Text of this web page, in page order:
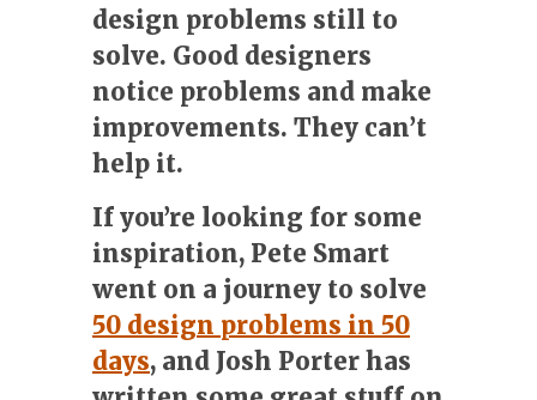
design problems still to
solve. Good designers
notice problems and make
improvements. They can’t
help it.
If you’re looking for some
inspiration, Pete Smart
went on a journey to solve
50 design problems in 50
days, and Josh Porter has